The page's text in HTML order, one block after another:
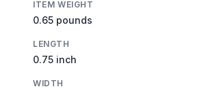
ITEM WEIGHT
0.65 pounds
LENGTH
0.75 inch
WIDTH